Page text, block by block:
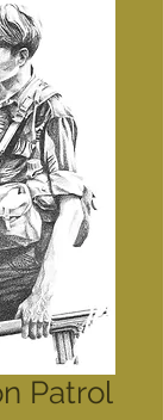
Patrol